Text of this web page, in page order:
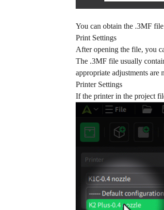
You can obtain the .3MF file
Print Settings
After opening the file, you
The .3MF file usually
appropriate adjustments are
Printer Settings
If the printer in the project